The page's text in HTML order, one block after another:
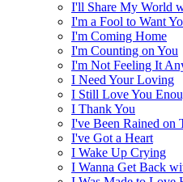
I'll Share My World
I'm a Fool to Want
I'm Coming Home
I'm Counting on You
I'm Not Feeling It
I Need Your Loving
I Still Love You
I Thank You
I've Been Rained on
I've Got a Heart
I Wake Up Crying
I Wanna Get Back